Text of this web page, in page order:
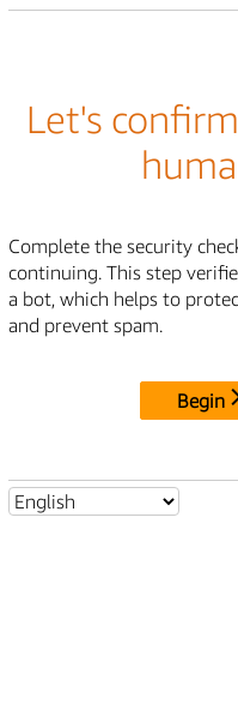
Let's
Complete the security
continuing. This step
a bot, which helps to
and prevent spam.
Begin